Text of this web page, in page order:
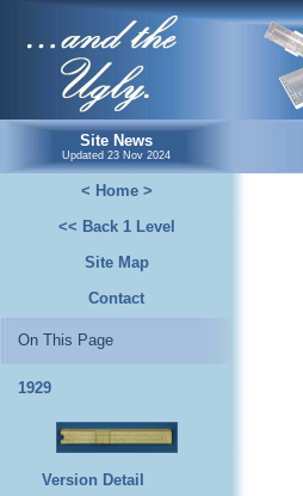
...and the Ugly.
Site News
Updated 23 Nov 2024
< Home >
<< Back 1 Level
Site Map
Contact
On This Page
1929
Version Detail